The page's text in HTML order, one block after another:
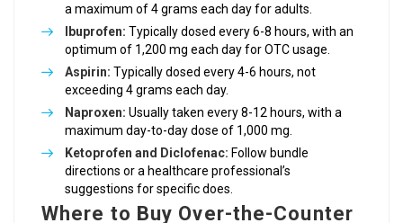
a maximum of 4 grams each day for adults.
Ibuprofen: Typically dosed every 6-8 hours, with an
optimum of 1,200 mg each day for OTC usage.
Aspirin: Typically dosed every 4-6 hours, not
exceeding 4 grams each day.
Naproxen: Usually taken every 8-12 hours, with a
maximum day-to-day dose of 1,000 mg.
Ketoprofen and Diclofenac: Follow bundle
directions or a healthcare professional’s
suggestions for specific does.
Where to Buy Over-the-Counter